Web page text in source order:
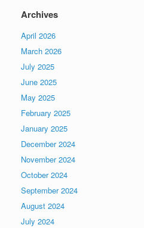
Archives
April 2026
March 2026
July 2025
June 2025
May 2025
February 2025
January 2025
December 2024
November 2024
October 2024
September 2024
August 2024
July 2024